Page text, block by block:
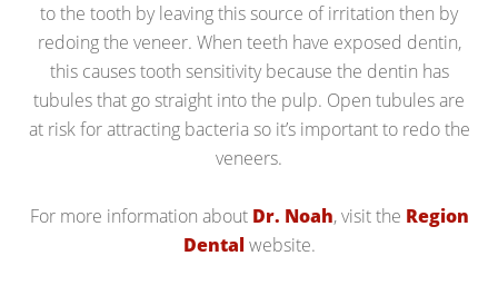
to the tooth by leaving this source of irritation then by
redoing the veneer. When teeth have exposed dentin,
this causes tooth sensitivity because the dentin has
tubules that go straight into the pulp. Open tubules are
at risk for attracting bacteria so it’s important to redo the
veneers.
For more information about Dr. Noah, visit the Region
Dentalwebsite.